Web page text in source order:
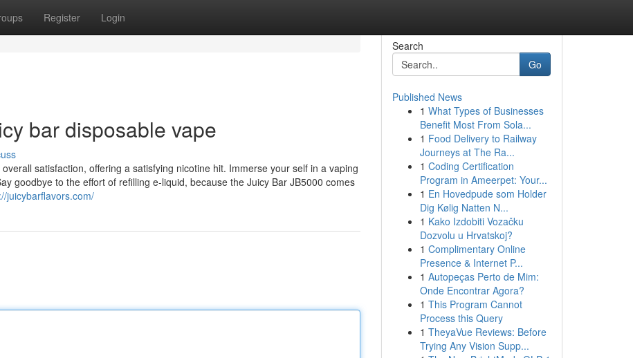
Register Login
bar disposable vape
satisfaction, offering a satisfying nicotine hit. Immerse your self in a vaping
goodbye to the effort of refilling e-liquid, because the Juicy Bar JB5000 comes
juicybarflavors.com/
Search
Go
Published News
1 What Types of Businesses
Benefit Most From Sola...
1 Food Delivery to Railway
Journeys at The Ra...
1 Coding Certification
Program in Ameerpet: Your...
1 En Hovedpude som Holder
Dig Kølig Natten N...
1 Kako Izdobiti Vozačku
Dozvolu u Hrvatskoj?
1 Complimentary Online
Presence & Internet P...
1 Autopeças Perto de Mim:
Onde Encontrar Agora?
1 This Program Cannot
Process this Query
1 TheyaVue Reviews: Before
Trying Any Vision Supp...